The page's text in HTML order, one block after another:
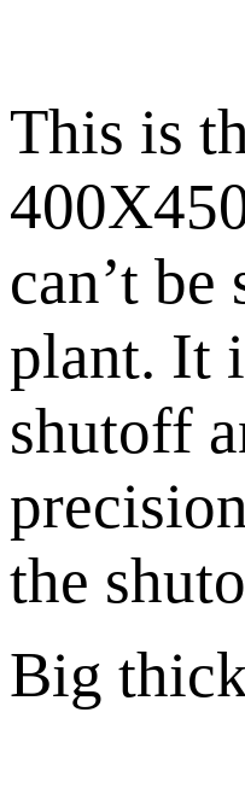
This is
can’t
plant. It
shutoff
the
Big